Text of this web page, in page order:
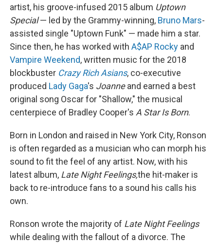
artist, his groove-infused 2015 album Uptown
Special— led by the Grammy-winning, Bruno Mars-
assisted single "Uptown Funk" — made him a star.
Since then, he has worked with A$AP Rocky and
Vampire Weekend, written music for the 2018
blockbuster Crazy Rich Asians, co-executive
produced Lady Gaga's Joanneand earned a best
original song Oscar for "Shallow," the musical
centerpiece of Bradley Cooper's A Star Is Born.
Born in London and raised in New York City, Ronson
is often regarded as a musician who can morph his
sound to fit the feel of any artist. Now, with his
latest album, Late Night Feelings,the hit-maker is
back to re-introduce fans to a sound his calls his
own.
Ronson wrote the majority of Late Night Feelings
while dealing with the fallout of a divorce. The